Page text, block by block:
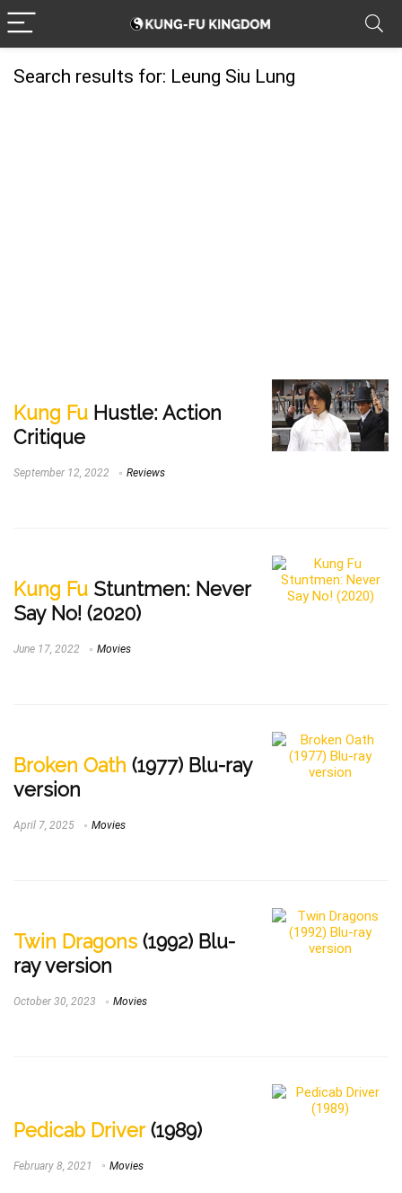
Search results for: Leung Siu Lung
Kung Fu Hustle: Action
Critique
September 12, 2022 Reviews
Kung Fu Stuntmen: Never
Say No! (2020)
June 17, 2022 Movies
Broken Oath (1977) Blu-ray
version
April 7, 2025 Movies
Twin Dragons (1992) Blu-
ray version
October 30, 2023 Movies
Pedicab Driver(1989)
February 8, 2021 Movies